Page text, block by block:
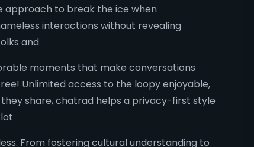
approach to break the ice when
interactions without revealing
and
moments that make conversations
Unlimited access to the loopy enjoyable,
share, chatrad helps a privacy-first style
From fostering cultural understanding to